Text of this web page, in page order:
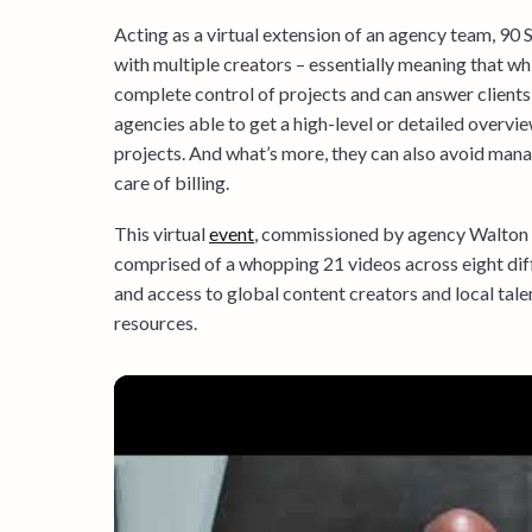
Acting as a virtual extension of an agency team,
with multiple creators – essentially meaning that
complete control of projects and can answer
agencies able to get a high-level or detailed
projects. And what’s more, they can also avoid
care of billing.
This virtualevent, commissioned by agency
comprised of a whopping 21 videos across eight
and access to global content creators and local
resources.